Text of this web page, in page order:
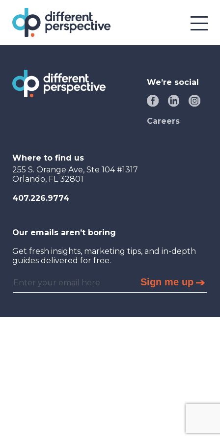
We’re social
Careers
Where to find us
255 S. Orange Ave, Ste 104 #1317
Orlando, FL 32801
407.226.9774
Our emails aren’t boring
Get fresh insights, marketing tips, and in-depth
guides delivered for free.
Sign me up